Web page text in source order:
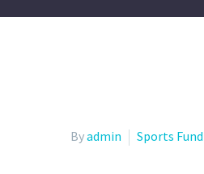
Byadmin Sports